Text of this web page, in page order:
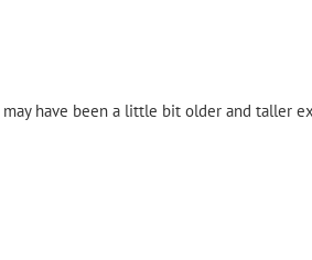
have been a little bit older and taller